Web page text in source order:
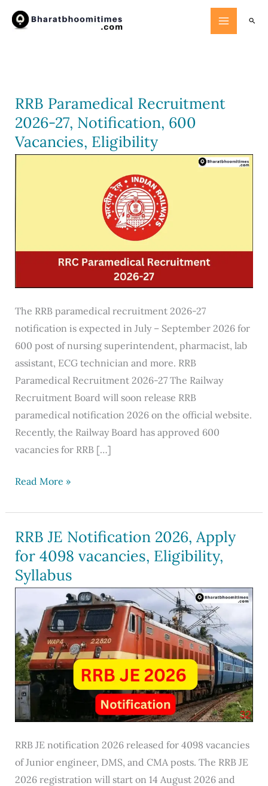
Skip
RRB Paramedical Recruitment
2026-27, Notification, 600
Vacancies, Eligibility
The RRB paramedical recruitment 2026-27
notification is expected in July – September 2026 for
600 post of nursing superintendent, pharmacist, lab
assistant, ECG technician and more. RRB
Paramedical Recruitment 2026-27 The Railway
Recruitment Board will soon release RRB
paramedical notification 2026 on the official website.
Recently, the Railway Board has approved 600
vacancies for RRB […]
RRB
Recruitment
2026-
27,
Notification,
600
Vacancies,
Eligibility
Read More »
RRB JE Notification 2026, Apply
for 4098 vacancies, Eligibility,
Syllabus
RRB JE notification 2026 released for 4098 vacancies
of Junior engineer, DMS, and CMA posts. The RRB JE
2026 registration will start on 14 August 2026 and